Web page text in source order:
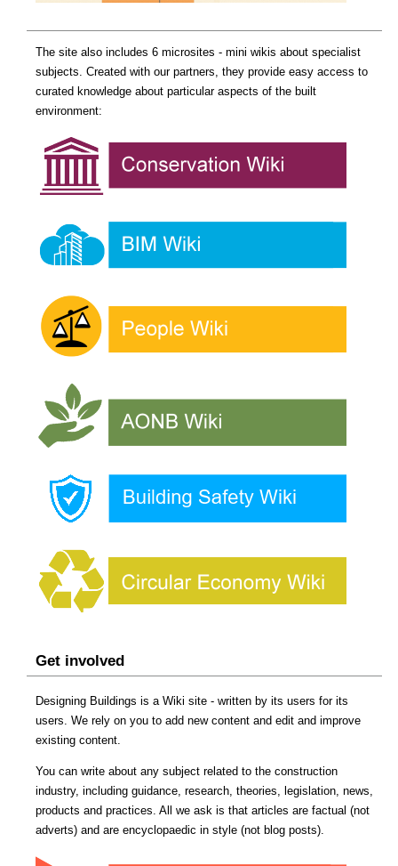
The site also includes 6 microsites - mini wikis about specialist
subjects. Created with our partners, they provide easy access to
curated knowledge about particular aspects of the built
environment:
Get involved
Designing Buildings is a Wiki site - written by its users for its
users. We rely on you to add new content and edit and improve
existing content.
You can write about any subject related to the construction
industry, including guidance, research, theories, legislation, news,
products and practices. All we ask is that articles are factual (not
adverts) and are encyclopaedic in style (not blog posts).